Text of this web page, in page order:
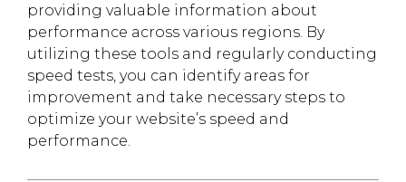
providing valuable information about
performance across various regions. By
utilizing these tools and regularly conducting
speed tests, you can identify areas for
improvement and take necessary steps to
optimize your website’s speed and
performance.